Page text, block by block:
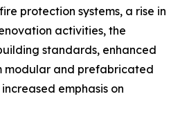
protection systems, a rise in
activities, the
standards, enhanced
modular and prefabricated
emphasis on